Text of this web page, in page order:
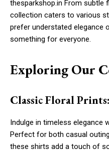
thesparkshop.in From subtle
collection caters to various
prefer understated elegance
something for everyone.
Exploring Our
Classic Floral Prints:
Indulge in timeless elegance
Perfect for both casual
these shirts add a touch of